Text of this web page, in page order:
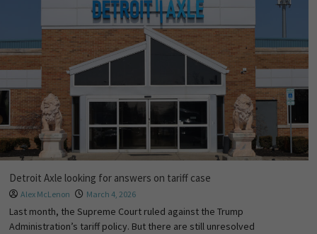
Detroit Axle looking for answers on tariff case
Alex McLenon March 4, 2026
Last month, the Supreme Court ruled against the Trump
Administration’s tariff policy. But there are still unresolved